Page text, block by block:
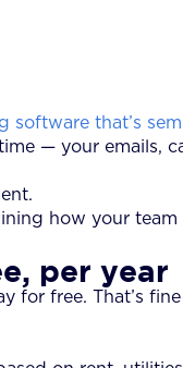
software that’s
— your emails,
how your
per year
free. That’s